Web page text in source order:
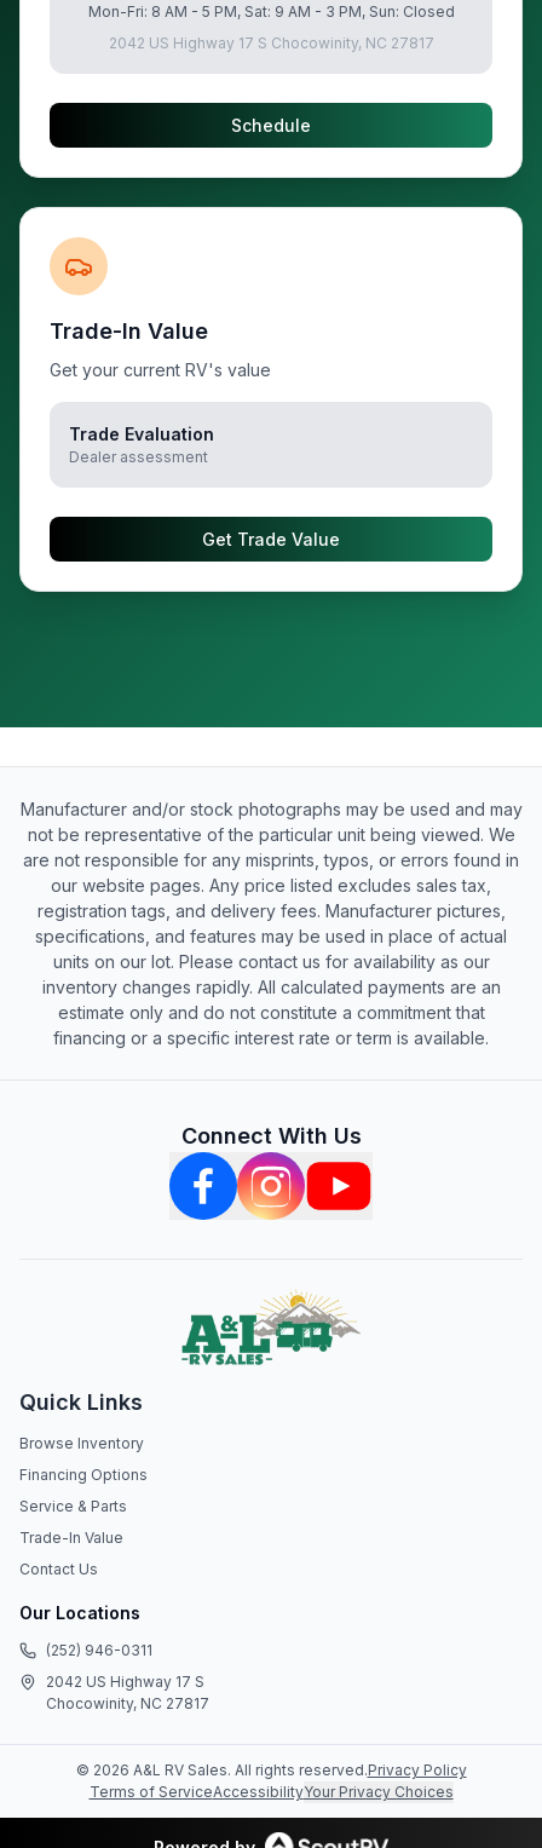
Mon-Fri: 8 AM - 5 PM, Sat: 9 AM - 3 PM, Sun: Closed
2042 US Highway 17 S Chocowinity, NC 27817
Schedule
Trade-In Value
Get your current RV's value
Trade Evaluation
Dealer assessment
Get Trade Value
Manufacturer and/or stock photographs may be used and may
not be representative of the particular unit being viewed. We
are not responsible for any misprints, typos, or errors found in
our website pages. Any price listed excludes sales tax,
registration tags, and delivery fees. Manufacturer pictures,
specifications, and features may be used in place of actual
units on our lot. Please contact us for availability as our
inventory changes rapidly. All calculated payments are an
estimate only and do not constitute a commitment that
financing or a specific interest rate or term is available.
Connect With Us
Quick Links
Browse Inventory
Financing Options
Service & Parts
Trade-In Value
Contact Us
Our Locations
(252) 946-0311
2042 US Highway 17 S
Chocowinity, NC 27817
© 2026 A&L RV Sales. All rights reserved.Privacy Policy
Terms of ServiceAccessibilityYour Privacy Choices